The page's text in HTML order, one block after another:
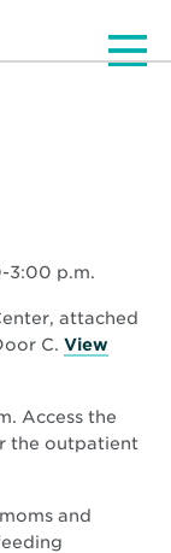
3:00 p.m.
attached
C. View
Access the
the outpatient
and